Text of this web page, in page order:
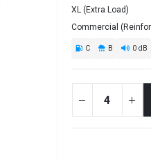
XL (Extra Load)
Commercial
C B 0 dB